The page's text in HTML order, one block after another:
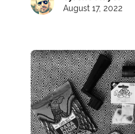
August 17, 2022